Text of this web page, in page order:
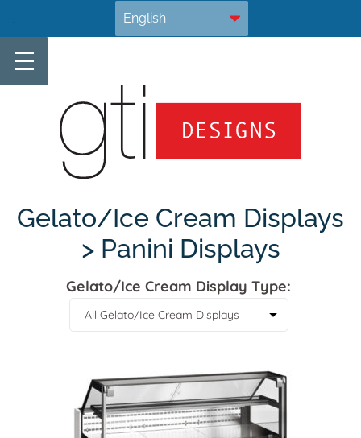
to
content
.
Gelato/Ice Cream Displays
> Panini Displays
Gelato/Ice Cream Display Type: